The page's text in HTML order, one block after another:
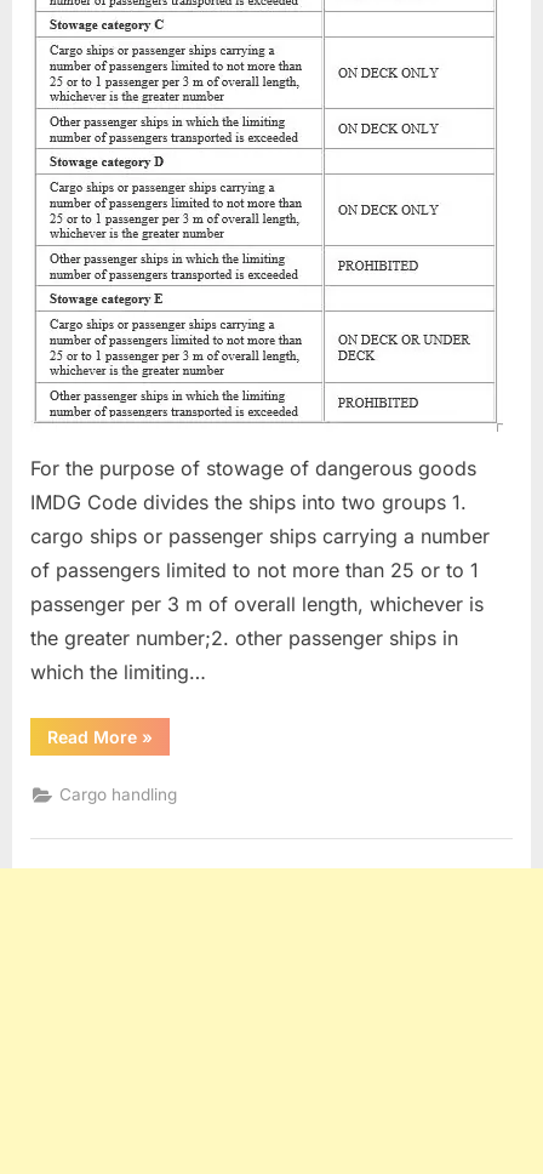
For the purpose of stowage of dangerous goods
IMDG Code divides the ships into two groups 1.
cargo ships or passenger ships carrying a number
of passengers limited to not more than 25 or to 1
passenger per 3 m of overall length, whichever is
the greater number;2. other passenger ships in
which the limiting…
Read More“Limitations
of
on
Passenger
”
»
Cargo handling